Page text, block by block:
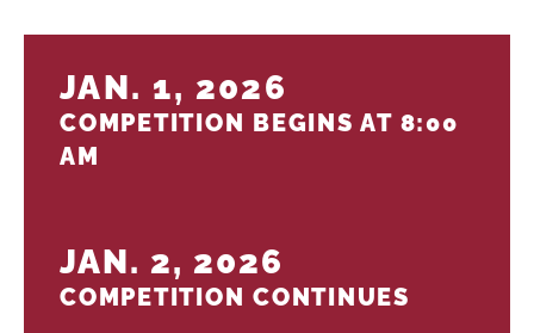
JAN. 1, 2026
COMPETITION BEGINS AT 8:00
AM
JAN. 2, 2026
COMPETITION CONTINUES